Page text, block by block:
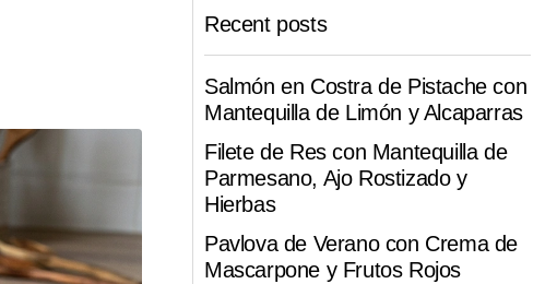
Recent posts
Salmón en Costra de Pistache con
Mantequilla de Limón y Alcaparras
Filete de Res con Mantequilla de
Parmesano, Ajo Rostizado y
Hierbas
Pavlova de Verano con Crema de
Mascarpone y Frutos Rojos